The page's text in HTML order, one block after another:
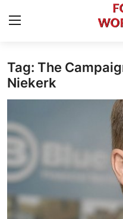
Home
Press Release
Privacy Policy
About
Tag: The
Niekerk